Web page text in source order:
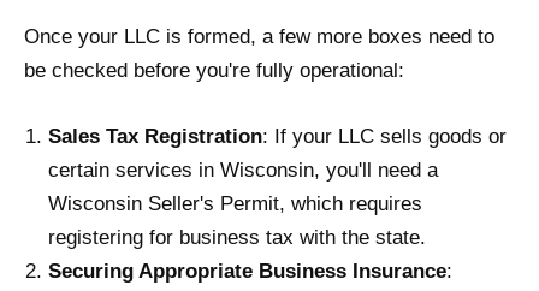
Once your LLC is formed, a few more boxes need to
be checked before you're fully operational:
Sales Tax Registration: If your LLC sells goods or
certain services in Wisconsin, you'll need a
Wisconsin Seller's Permit, which requires
registering for business tax with the state.
Securing Appropriate Business Insurance: